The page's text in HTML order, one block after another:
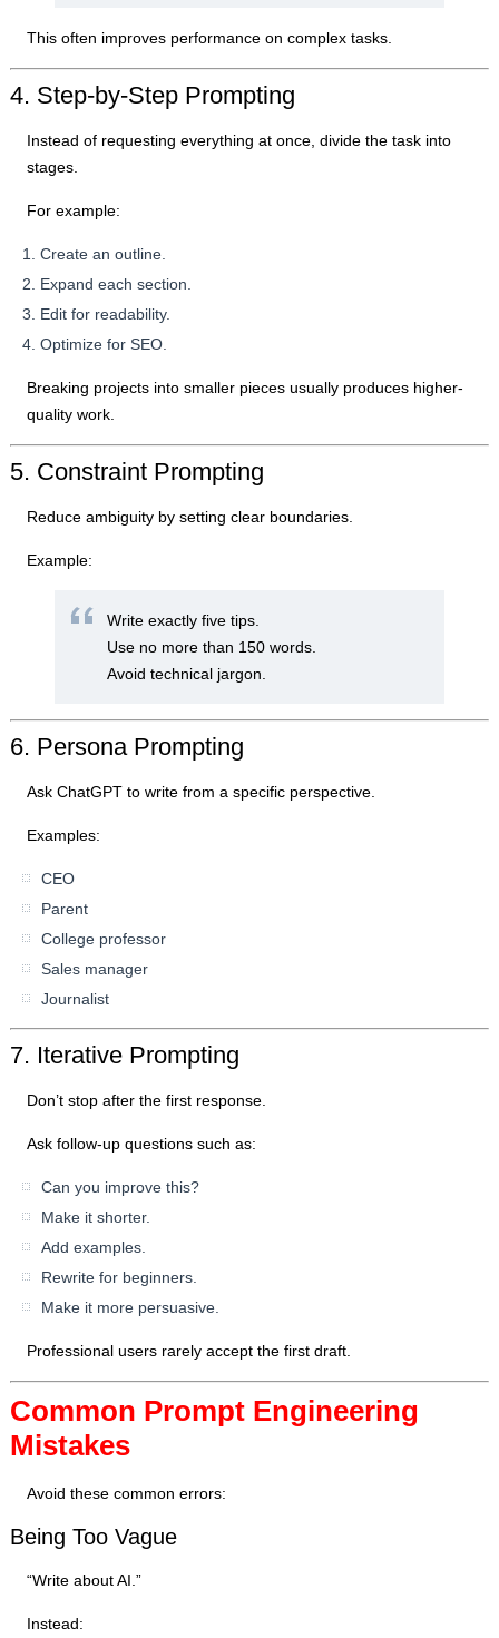
This often improves performance on complex tasks.
4. Step-by-Step Prompting
Instead of requesting everything at once, divide the task into
stages.
For example:
Create an outline.
Expand each section.
Edit for readability.
Optimize for SEO.
Breaking projects into smaller pieces usually produces higher-
quality work.
5. Constraint Prompting
Reduce ambiguity by setting clear boundaries.
Example:
Write exactly five tips.
Use no more than 150 words.
Avoid technical jargon.
6. Persona Prompting
Ask ChatGPT to write from a specific perspective.
Examples:
CEO
Parent
College professor
Sales manager
Journalist
7. Iterative Prompting
Don’t stop after the first response.
Ask follow-up questions such as:
Can you improve this?
Make it shorter.
Add examples.
Rewrite for beginners.
Make it more persuasive.
Professional users rarely accept the first draft.
Common Prompt Engineering
Mistakes
Avoid these common errors:
Being Too Vague
“Write about AI.”
Instead: